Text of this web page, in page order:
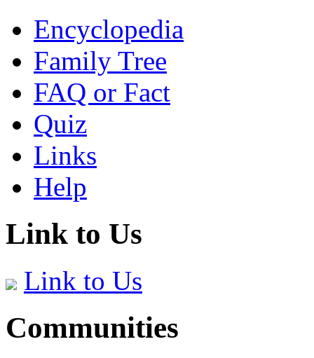
Encyclopedia
Family Tree
FAQ or Fact
Quiz
Links
Help
Link to Us
Link to Us
Communities